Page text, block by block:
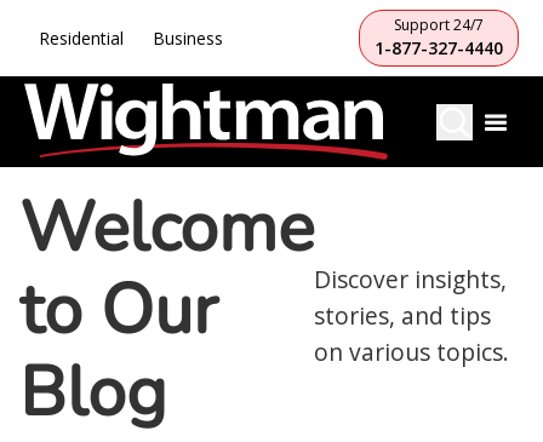
Residential Business
Support 24/7
1-877-327-4440
Welcome
to Our
Blog
Discover insights,
stories, and tips
on various topics.